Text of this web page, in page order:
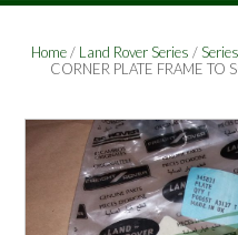
Home/ Land Rover Series /
CORNER PLATE FRAME TO